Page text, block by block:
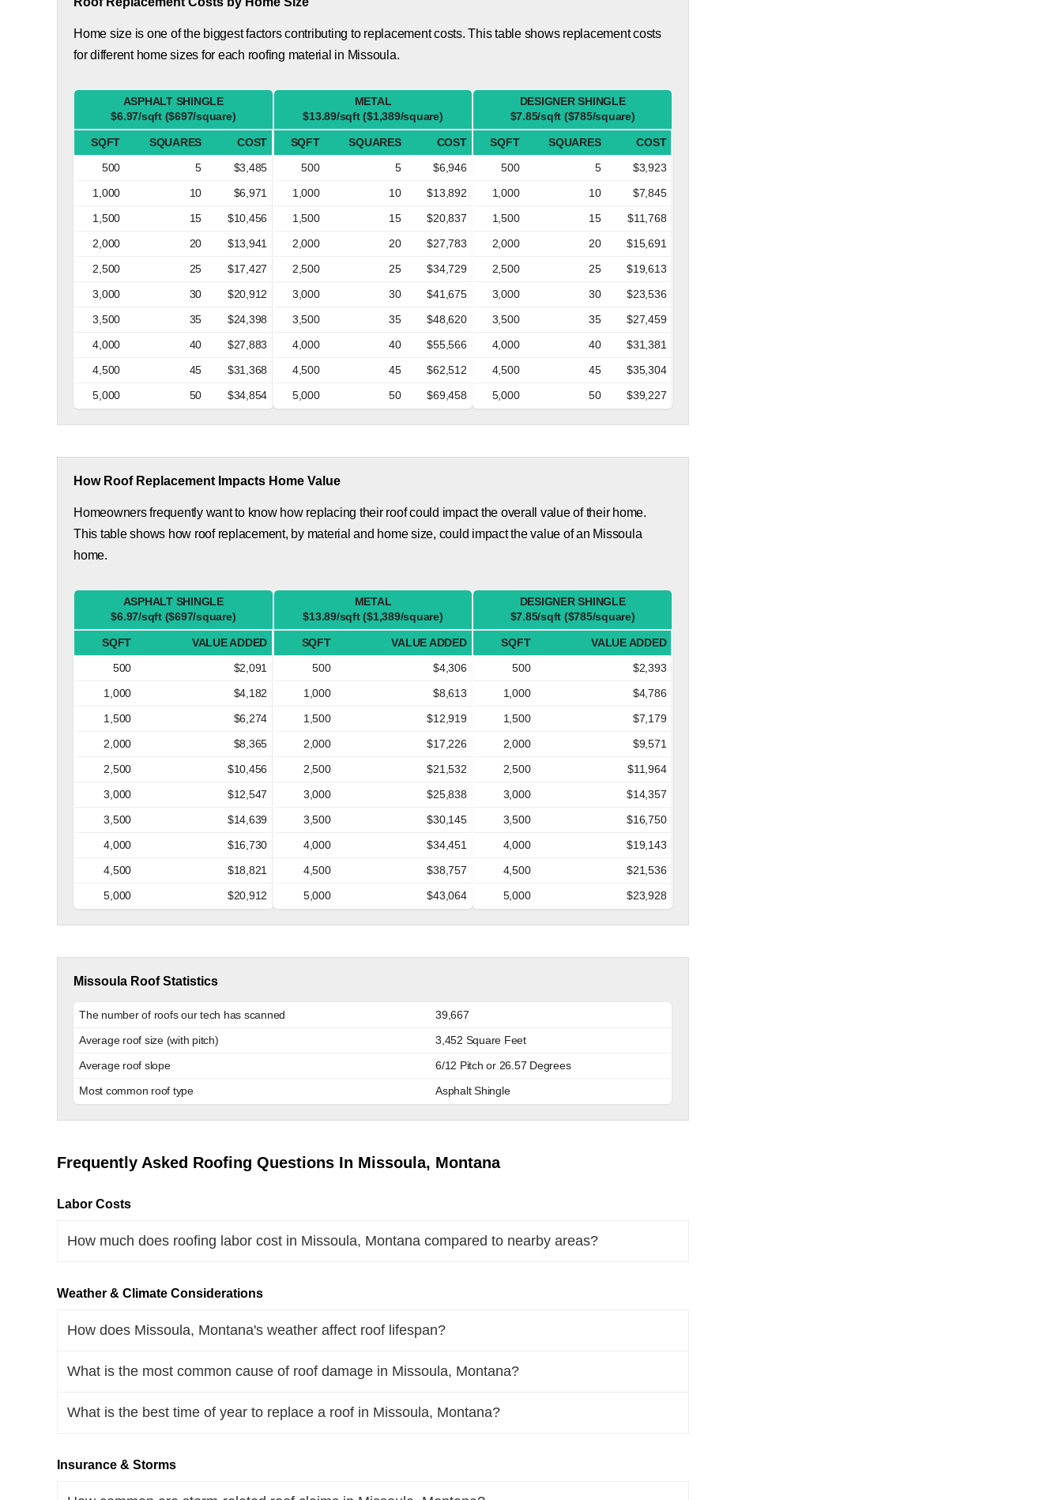
Home size is one of the biggest factors contributing to replacement costs. This table shows replacement costs
for different home sizes for each roofing material in Missoula.
ASPHALT SHINGLE
$6.97/sqft ($697/square)
SQFT SQUARES
COST
500
5
$3,485
1,000
10
$6,971
1,500
15
$10,456
2,000
20
$13,941
2,500
25
$17,427
3,000
30
$20,912
3,500
35
$24,398
4,000
40
$27,883
4,500
45
$31,368
5,000
50 $34,854
METAL
$13.89/sqft ($1,389/square)
SQFT SQUARES
COST
500
5
$6,946
1,000
10
$13,892
1,500
15
$20,837
2,000
20
$27,783
2,500
25
$34,729
3,000
30
$41,675
3,500
35
$48,620
4,000
40
$55,566
4,500
45
$62,512
5,000
50 $69,458
DESIGNER SHINGLE
$7.85/sqft ($785/square)
SQFT SQUARES
COST
500
5
$3,923
1,000
10
$7,845
1,500
15
$11,768
2,000
20
$15,691
2,500
25
$19,613
3,000
30
$23,536
3,500
35
$27,459
4,000
40
$31,381
4,500
45
$35,304
5,000
50 $39,227
How Roof Replacement Impacts Home Value
Homeowners frequently want to know how replacing their roof could impact the overall value of their home.
This table shows how roof replacement, by material and home size, could impact the value of an Missoula
home.
ASPHALT SHINGLE
$6.97/sqft ($697/square)
SQFT
VALUE ADDED
500
$2,091
1,000
$4,182
1,500
$6,274
2,000
$8,365
2,500
$10,456
3,000
$12,547
3,500
$14,639
4,000
$16,730
4,500
$18,821
5,000
$20,912
METAL
$13.89/sqft ($1,389/square)
SQFT
VALUE ADDED
500
$4,306
1,000
$8,613
1,500
$12,919
2,000
$17,226
2,500
$21,532
3,000
$25,838
3,500
$30,145
4,000
$34,451
4,500
$38,757
5,000
$43,064
DESIGNER SHINGLE
$7.85/sqft ($785/square)
SQFT
VALUE ADDED
500
$2,393
1,000
$4,786
1,500
$7,179
2,000
$9,571
2,500
$11,964
3,000
$14,357
3,500
$16,750
4,000
$19,143
4,500
$21,536
5,000
$23,928
Missoula Roof Statistics
The number of roofs our tech has scanned
39,667
Average roof size (with pitch)
3,452 Square Feet
Average roof slope
6/12 Pitch or 26.57 Degrees
Most common roof type
Asphalt Shingle
Frequently Asked Roofing Questions In Missoula, Montana
Labor Costs
How much does roofing labor cost in Missoula, Montana compared to nearby areas?
Weather & Climate Considerations
How does Missoula, Montana's weather affect roof lifespan?
What is the most common cause of roof damage in Missoula, Montana?
What is the best time of year to replace a roof in Missoula, Montana?
Insurance & Storms